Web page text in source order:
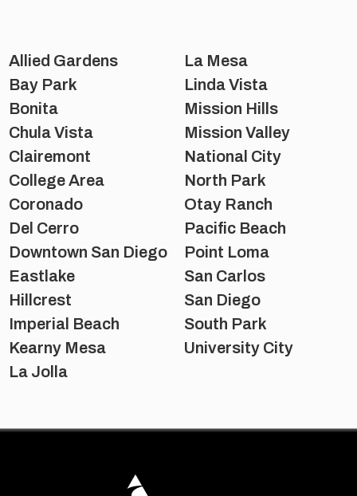
Allied Gardens
Bay Park
Bonita
Chula Vista
Clairemont
College Area
Coronado
Del Cerro
Downtown San Diego
Eastlake
Hillcrest
Imperial Beach
Kearny Mesa
La Jolla
La Mesa
Linda Vista
Mission Hills
Mission Valley
National City
North Park
Otay Ranch
Pacific Beach
Point Loma
San Carlos
San Diego
South Park
University City